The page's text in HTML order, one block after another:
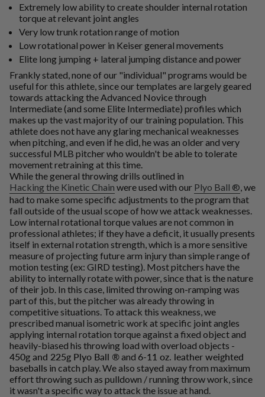
Extremely low ability to create shoulder internal rotation
torque at relevant joint angles
Very low trunk rotation range of motion
Low rotational power in Keiser general movements
Elite long jumping + lateral jumping distance and power
Frankly stated, none of our "individual" programs would be
useful for this athlete, since our templates are largely geared
towards attacking the Advanced Novice through
Intermediate (and some Elite Intermediate) profiles which
makes up the vast majority of our training population. This
athlete does not have any glaring mechanical weaknesses
when pitching, and even if he did, he was an older and very
successful MLB pitcher who wouldn't be able to tolerate
movement retraining at this time.
While the general throwing drills outlined in
Hacking the Kinetic Chain were used with our Plyo Ball ®, we
had to make some specific adjustments to the program that
fall outside of the usual scope of how we attack weaknesses.
Low internal rotational torque values are not common in
professional athletes; if they have a deficit, it usually presents
itself in external rotation strength, which is a more sensitive
measure of projecting future arm injury than simple range of
motion testing (ex: GIRD testing). Most pitchers have the
ability to internally rotate with power, since that is the nature
of their job. In this case, limited throwing on-ramping was
part of this, but the pitcher was already throwing in
competitive situations. To attack this weakness, we
prescribed manual isometric work at specific joint angles
applying internal rotation torque against a fixed object and
heavily-biased his throwing load with overload objects -
450g and 225g Plyo Ball ®and 6-11 oz. leather weighted
baseballs in catch play. We also stayed away from maximum
effort throwing such as pulldown / running throw work, since
it wasn't a specific way to attack the issue at hand.